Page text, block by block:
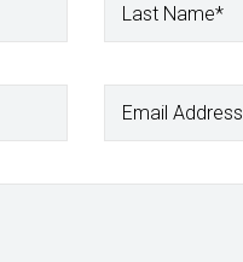
Last Name*
Email Address